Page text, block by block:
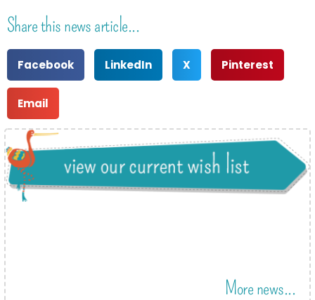
Share this news article...
Facebook LinkedIn X Pinterest
Email
More news...